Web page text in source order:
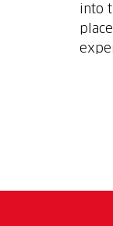
into